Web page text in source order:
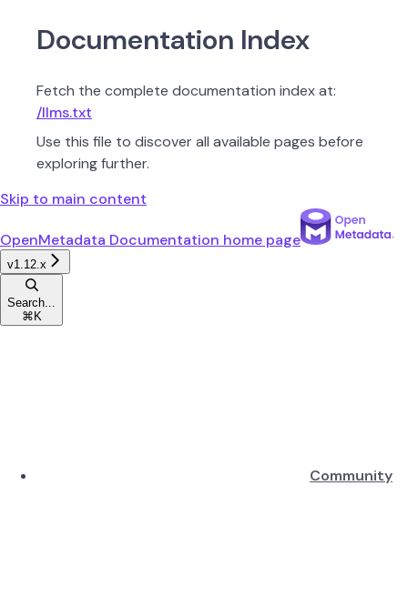
Documentation Index
Fetch the complete documentation index at:
/llms.txt
Use this file to discover all available pages before
exploring further.
Skip to main content
OpenMetadata Documentation home page
v1.12.x
Search...
⌘ K
Community